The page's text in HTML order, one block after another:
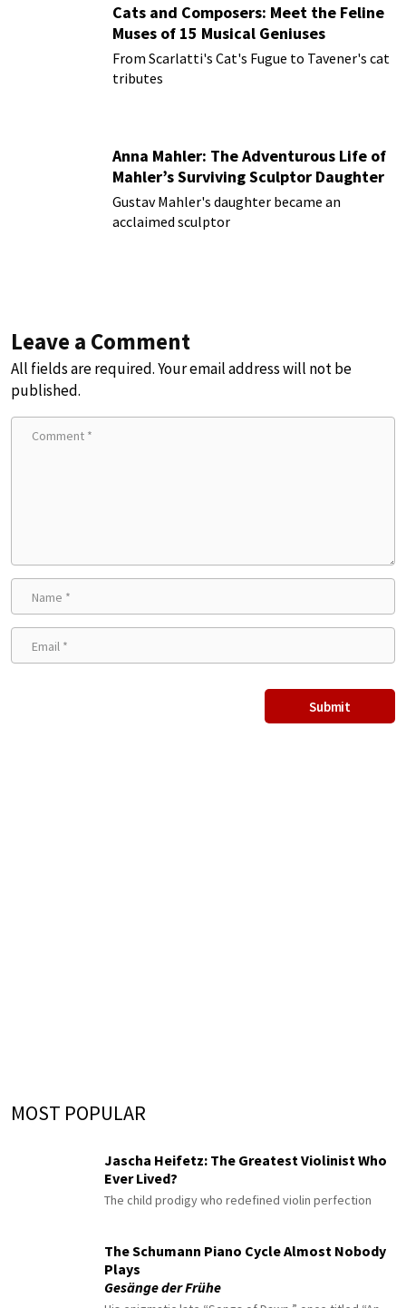
Cats and Composers: Meet the Feline
Muses of 15 Musical Geniuses
From Scarlatti's Cat's Fugue to Tavener's cat
tributes
Anna Mahler: The Adventurous Life of
Mahler’s Surviving Sculptor Daughter
Gustav Mahler's daughter became an
acclaimed sculptor
Leave a Comment
All fields are required. Your email address will not be
published.
MOST POPULAR
Jascha Heifetz: The Greatest Violinist Who
Ever Lived?
The child prodigy who redefined violin perfection
The Schumann Piano Cycle Almost Nobody
Plays
Gesänge der Frühe